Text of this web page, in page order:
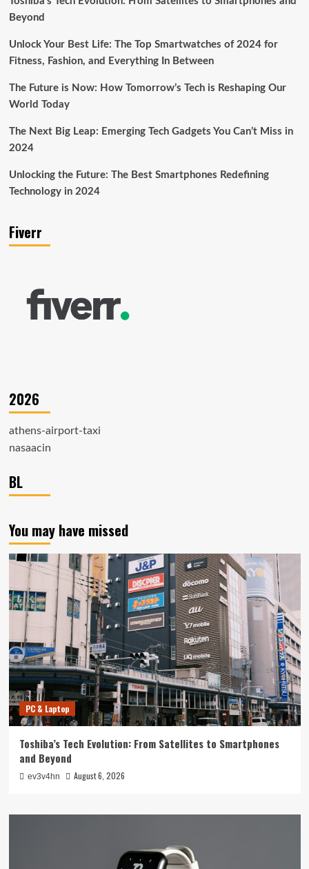
Beyond
Unlock Your Best Life: The Top Smartwatches of 2024 for
Fitness, Fashion, and Everything In Between
The Future is Now: How Tomorrow’s Tech is Reshaping Our
World Today
The Next Big Leap: Emerging Tech Gadgets You Can’t Miss in
2024
Unlocking the Future: The Best Smartphones Redefining
Technology in 2024
Fiverr
2026
athens-airport-taxi
nasaacin
BL
You may have missed
PC & Laptop
Toshiba’s Tech Evolution: From Satellites to Smartphones
and Beyond
ev3v4hn August 6, 2026